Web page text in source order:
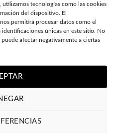
utilizamos tecnologías como las cookies
del dispositivo. El
permitirá procesar datos como el
únicas en este sitio. No
afectar negativamente a ciertas
touch box with padded interior
not move. On the other hand,
in small boxes of colors,
option if you want to buy the
is a fantastic option for gifts